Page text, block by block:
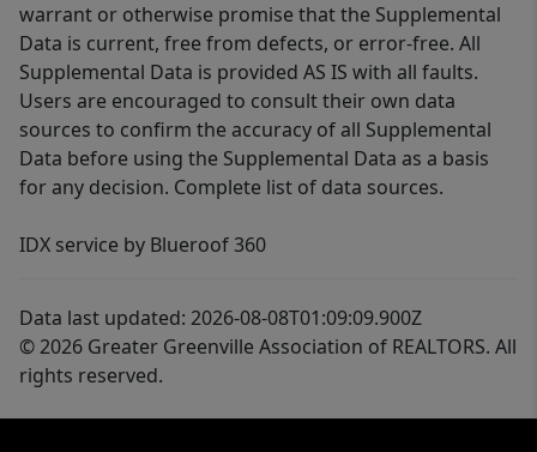
warrant or otherwise promise that the Supplemental
Data is current, free from defects, or error-free. All
Supplemental Data is provided AS IS with all faults.
Users are encouraged to consult their own data
sources to confirm the accuracy of all Supplemental
Data before using the Supplemental Data as a basis
for any decision. Complete list of data sources.
IDX service by Blueroof 360
Data last updated: 2026-08-08T01:09:09.900Z
© 2026 Greater Greenville Association of REALTORS. All
rights reserved.